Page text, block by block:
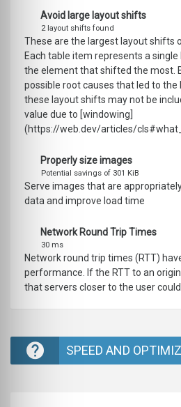
Avoid large layout shifts
2 layout shifts found
These are the largest layout shifts
Each table item represents a
the element that shifted the most.
possible root causes that led to
these layout shifts may not be
value due to [windowing]
(https://web.dev/articles/
Properly size images
Potential savings of 301 KiB
Serve images that are
data and improve load time
Network Round Trip Times
30 ms
Network round trip times (RTT)
performance. If the RTT to an
that servers closer to the user
SPEED AND